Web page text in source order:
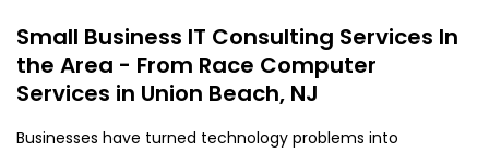
Small Business IT Consulting Services In
the Area - From Race Computer
Services in Union Beach, NJ
Businesses have turned technology problems into